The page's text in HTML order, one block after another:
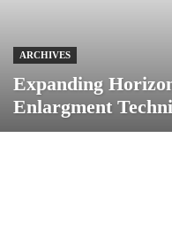
ARCHIVES
Expanding
Enlargment